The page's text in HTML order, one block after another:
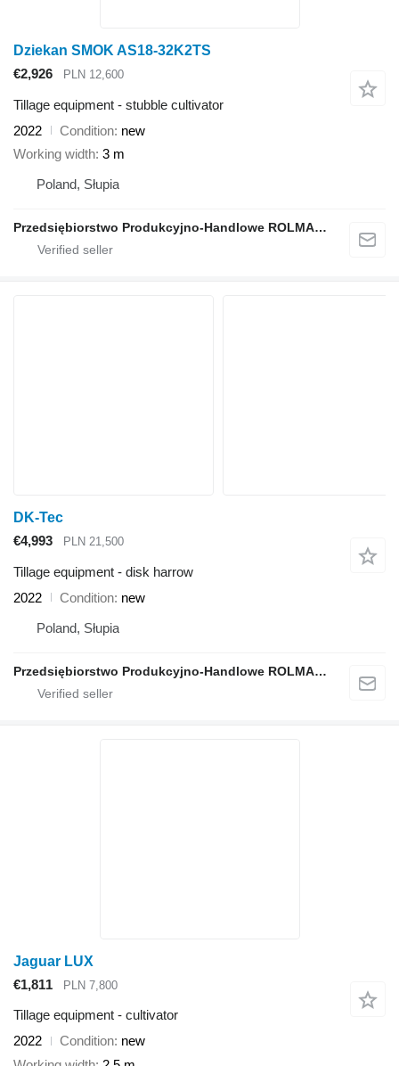
Dziekan SMOK AS18-32K2TS
€2,926
PLN 12,600
Tillage equipment - stubble cultivator
2022
Condition new
Working width 3 m
Poland, Słupia
Przedsiębiorstwo Produkcyjno-Handlowe ROLMAPOL Marcin Dziekan
DK-Tec
€4,993
PLN 21,500
Tillage equipment - disk harrow
2022
Condition new
Poland, Słupia
Przedsiębiorstwo Produkcyjno-Handlowe ROLMAPOL Marcin Dziekan
Jaguar LUX
€1,811
PLN 7,800
Tillage equipment - cultivator
2022
Condition new